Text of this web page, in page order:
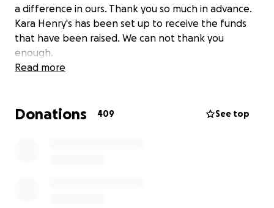
a difference in ours. Thank you so much in advance.
Kara Henry's has been set up to receive the funds
that have been raised. We can not thank you
enough.
Read more
Donations 409 See top